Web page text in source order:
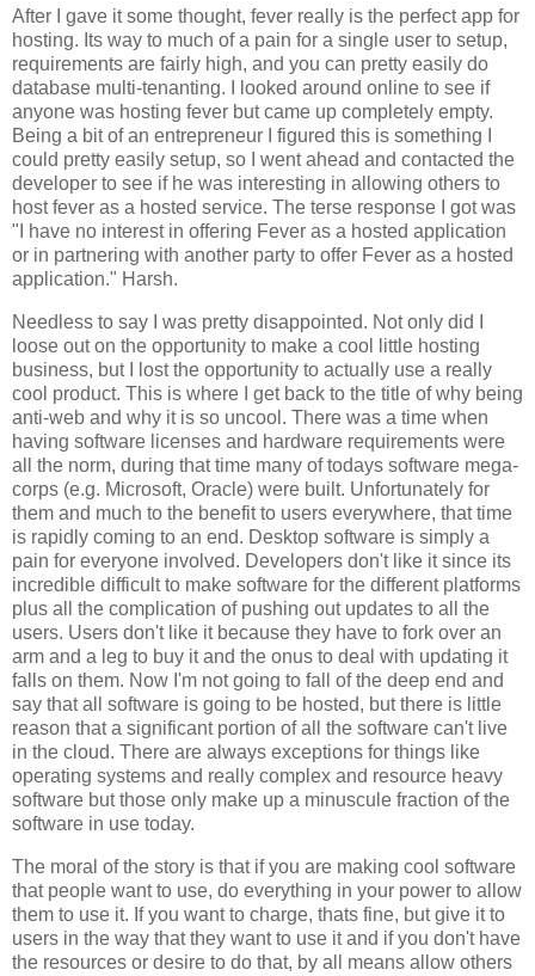
After I gave it some thought, fever really is the perfect app for
hosting. Its way to much of a pain for a single user to setup,
requirements are fairly high, and you can pretty easily do
database multi-tenanting. I looked around online to see if
anyone was hosting fever but came up completely empty.
Being a bit of an entrepreneur I figured this is something I
could pretty easily setup, so I went ahead and contacted the
developer to see if he was interesting in allowing others to
host fever as a hosted service. The terse response I got was
"I have no interest in offering Fever as a hosted application
or in partnering with another party to offer Fever as a hosted
application." Harsh.
Needless to say I was pretty disappointed. Not only did I
loose out on the opportunity to make a cool little hosting
business, but I lost the opportunity to actually use a really
cool product. This is where I get back to the title of why being
anti-web and why it is so uncool. There was a time when
having software licenses and hardware requirements were
all the norm, during that time many of todays software mega-
corps (e.g. Microsoft, Oracle) were built. Unfortunately for
them and much to the benefit to users everywhere, that time
is rapidly coming to an end. Desktop software is simply a
pain for everyone involved. Developers don't like it since its
incredible difficult to make software for the different platforms
plus all the complication of pushing out updates to all the
users. Users don't like it because they have to fork over an
arm and a leg to buy it and the onus to deal with updating it
falls on them. Now I'm not going to fall of the deep end and
say that all software is going to be hosted, but there is little
reason that a significant portion of all the software can't live
in the cloud. There are always exceptions for things like
operating systems and really complex and resource heavy
software but those only make up a minuscule fraction of the
software in use today.
The moral of the story is that if you are making cool software
that people want to use, do everything in your power to allow
them to use it. If you want to charge, thats fine, but give it to
users in the way that they want to use it and if you don't have
the resources or desire to do that, by all means allow others